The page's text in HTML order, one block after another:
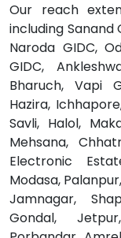
Our reach
including Sanand
Naroda GIDC,
GIDC,
Bharuch, Vapi
Hazira,
Savli, Halol,
Mehsana,
Electronic
Modasa,
Jamnagar,
Gondal,